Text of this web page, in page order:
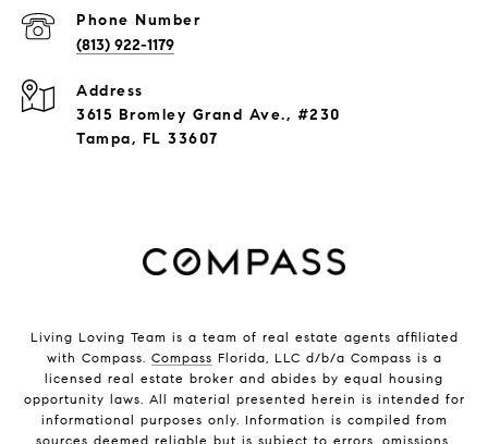
Phone Number
(813) 922-1179
Address
3615 Bromley Grand Ave., #230
Tampa, FL 33607
Living Loving Team is a team of real estate agents affiliated
with Compass. Compass Florida, LLC d/b/a Compass is a
licensed real estate broker and abides by equal housing
opportunity laws. All material presented herein is intended for
informational purposes only. Information is compiled from
sources deemed reliable but is subject to errors, omissions,